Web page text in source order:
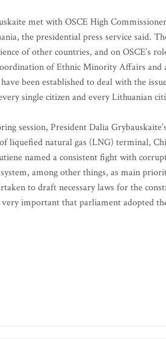
met with OSCE High
the presidential press service said.
of other countries, and on OSCE’s
of Ethnic Minority Affairs
have been established to deal with the
single citizen and every Lithuanian
session, President Dalia
liquefied natural gas (LNG) terminal,
named a consistent fight with
among other things, as main
to draft necessary laws for the
important that parliament adopted